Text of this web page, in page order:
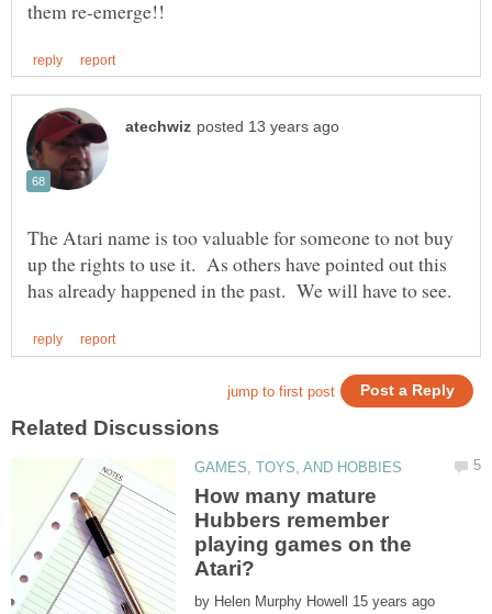
The Atari name is too valuable for someone to not buy
up the rights to use it. As others have pointed out this
How many mature
Hubbers remember
playing games on the
by